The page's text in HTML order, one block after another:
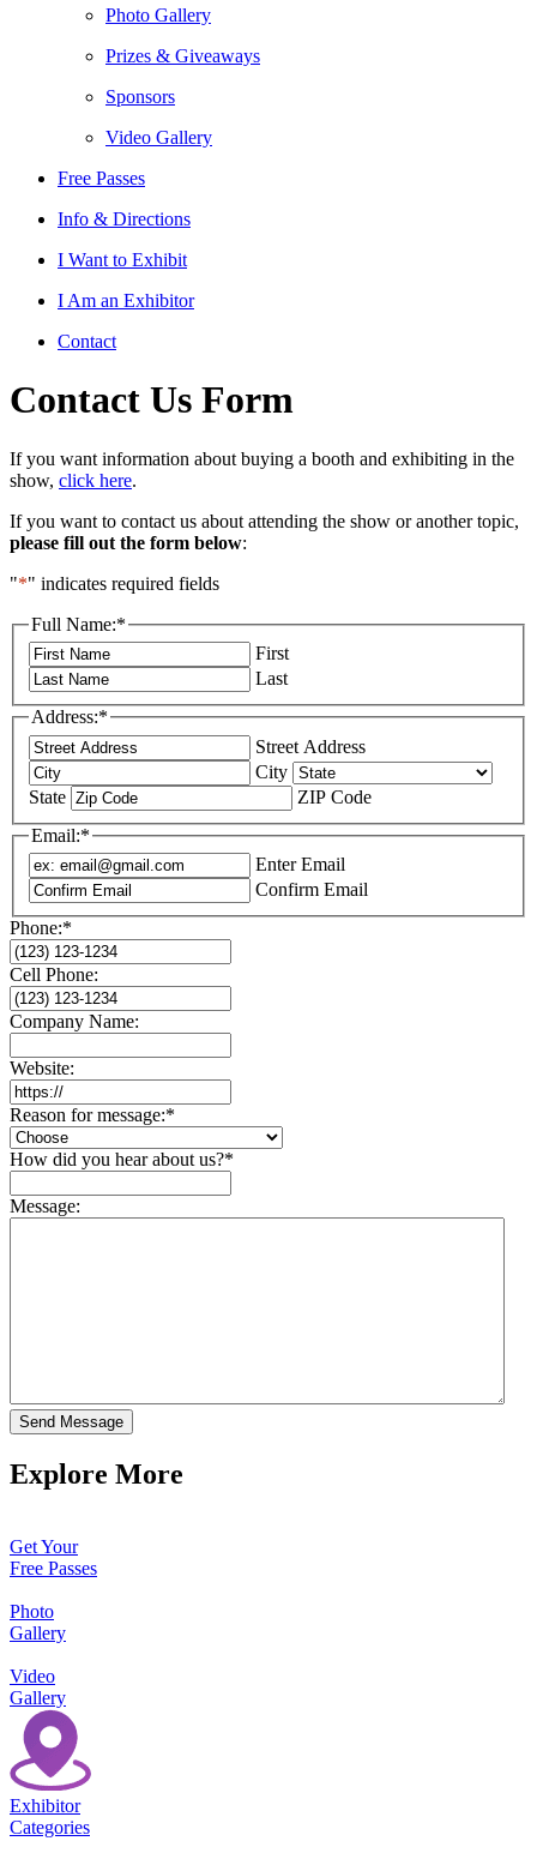
Photo Gallery
Prizes & Giveaways
Sponsors
Video Gallery
Free Passes
Info & Directions
I Want to Exhibit
I Am an Exhibitor
Contact
Contact Us Form
If you want information about buying a booth and exhibiting in the
show, click here.
If you want to contact us about attending the show or another topic,
please fill out the form below:
"*" indicates required fields
Full Name:*
First
Last
Address:*
Street Address
City
State
ZIP Code
Email:*
Enter Email
Confirm Email
Phone:*
Cell Phone:
Company Name:
Website:
Reason for message:*
How did you hear about us?*
Message:
Send Message
Explore More
Get Your
Free Passes
Photo
Gallery
Video
Gallery
Exhibitor
Categories